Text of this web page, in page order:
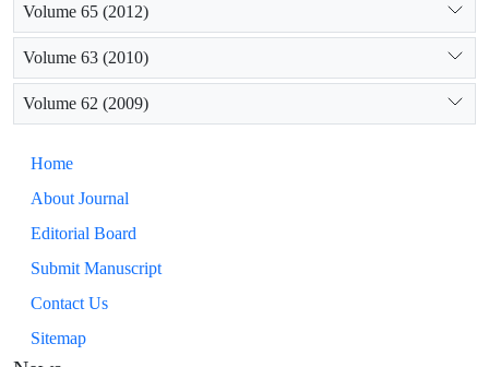
Volume 65 (2012)
Volume 63 (2010)
Volume 62 (2009)
Home
About Journal
Editorial Board
Submit Manuscript
Contact Us
Sitemap